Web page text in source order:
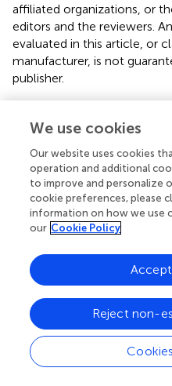
affiliated organizations, or
editors and the reviewers.
evaluated in this article, or
manufacturer, is not
publisher.
online at:
https://
025.1530570/
Summary
asphyxia
complexity
neonate,neural activity
Citation
We use cookies
Our website uses cookies
operation and additional
to improve and personalize
cookie preferences, please
information on how we use
our Cookie Policy
Reject non-